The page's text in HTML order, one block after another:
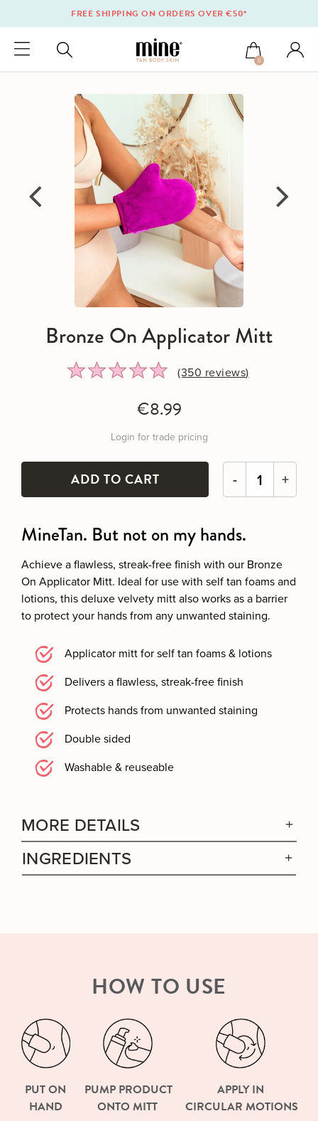
FREE SHIPPING ON ORDERS OVER €50*
0
Bronze On Applicator Mitt
Rated
Click
go
to
reviews
(350 reviews)
€8.99
Login for trade pricing
+
MineTan. But not on my hands.
Achieve a flawless, streak-free finish with our Bronze
On Applicator Mitt. Ideal for use with self tan foams and
lotions, this deluxe velvety mitt also works as a barrier
to protect your hands from any unwanted staining.
Applicator mitt for self tan foams & lotions
Delivers a flawless, streak-free finish
Protects hands from unwanted staining
Double sided
Washable & reuseable
MORE DETAILS
INGREDIENTS
HOW TO USE
PUT ON
HAND
PUMP PRODUCT
ONTO MITT
APPLY IN
CIRCULAR MOTIONS